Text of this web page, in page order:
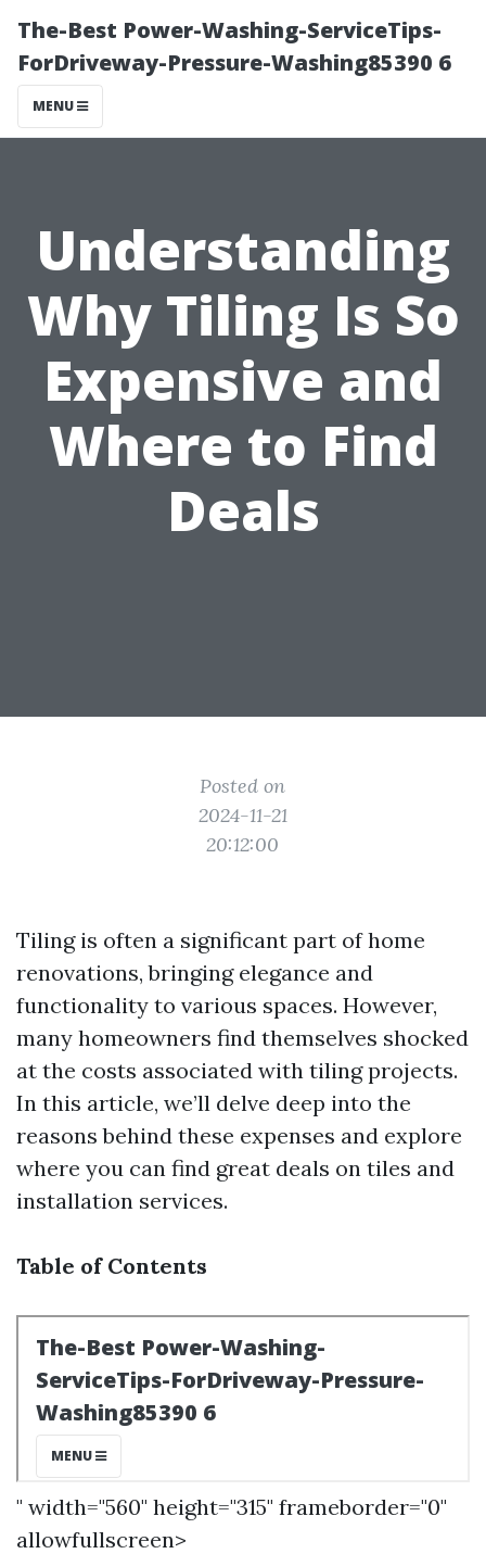
The-Best Power-Washing-ServiceTips-
ForDriveway-Pressure-Washing85390 6
MENU
Understanding
Why Tiling Is So
Expensive and
Where to Find
Deals
Posted on
2024-11-21
20:12:00
Tiling is often a significant part of home
renovations, bringing elegance and
functionality to various spaces. However,
many homeowners find themselves shocked
at the costs associated with tiling projects.
In this article, we’ll delve deep into the
reasons behind these expenses and explore
where you can find great deals on tiles and
installation services.
Table of Contents
" width="560" height="315" frameborder="0"
allowfullscreen>